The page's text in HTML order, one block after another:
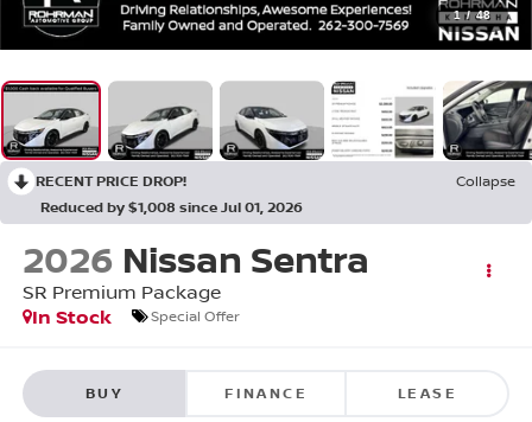
1 / 48
RECENT PRICE DROP!
Collapse
Reduced by $1,008 since Jul 01, 2026
2026 Nissan Sentra
SR Premium Package
In Stock
Special Offer
BUY FINANCE LEASE